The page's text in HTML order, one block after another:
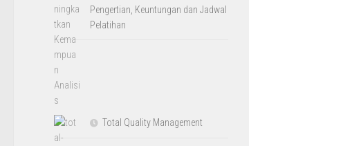
Pengertian, Keuntungan dan Jadwal
Pelatihan
Total Quality Management